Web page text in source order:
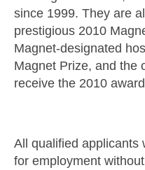
since 1999. They are
prestigious 2010
Magnet-designated
Magnet Prize, and the
receive the 2010
All qualified applicants
for employment